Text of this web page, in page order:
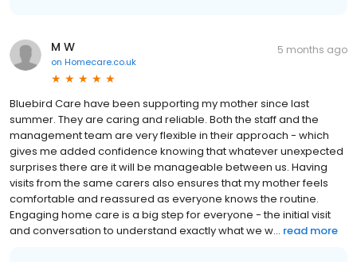
M W
on Homecare.co.uk
5 months ago
Bluebird Care have been supporting my mother since last
summer. They are caring and reliable. Both the staff and the
management team are very flexible in their approach - which
gives me added confidence knowing that whatever unexpected
surprises there are it will be manageable between us. Having
visits from the same carers also ensures that my mother feels
comfortable and reassured as everyone knows the routine.
Engaging home care is a big step for everyone - the initial visit
and conversation to understand exactly what we w... read more